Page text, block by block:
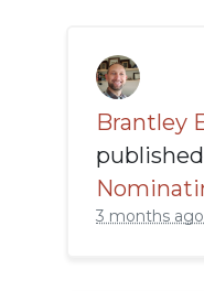
Brantley
3 months ago